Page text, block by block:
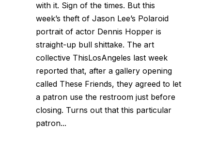
with it. Sign of the times. But this
week’s theft of Jason Lee’s Polaroid
portrait of actor Dennis Hopper is
straight-up bull shittake. The art
collective ThisLosAngeles last week
reported that, after a gallery opening
called These Friends, they agreed to let
a patron use the restroom just before
closing. Turns out that this particular
patron...